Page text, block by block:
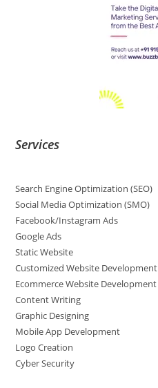
Services
Search Engine Optimization (SEO)
Social Media Optimization (SMO)
Facebook/Instagram Ads
Google Ads
Static Website
Customized Website Development
Ecommerce Website Development
Content Writing
Graphic Designing
Mobile App Development
Logo Creation
Cyber Security